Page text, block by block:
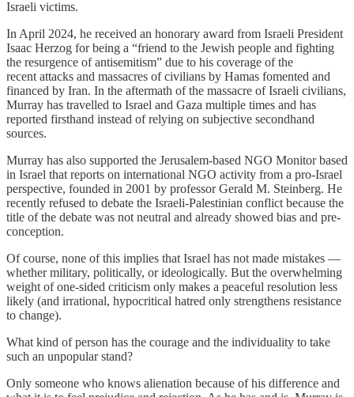
Israeli victims.
In April 2024, he received an honorary award from Israeli President
Isaac Herzog for being a “friend to the Jewish people and fighting
the resurgence of antisemitism” due to his coverage of the
recent attacks and massacres of civilians by Hamas fomented and
financed by Iran. In the aftermath of the massacre of Israeli civilians,
Murray has travelled to Israel and Gaza multiple times and has
reported firsthand instead of relying on subjective secondhand
sources.
Murray has also supported the Jerusalem-based NGO Monitor based
in Israel that reports on international NGO activity from a pro-Israel
perspective, founded in 2001 by professor Gerald M. Steinberg. He
recently refused to debate the Israeli-Palestinian conflict because the
title of the debate was not neutral and already showed bias and pre-
conception.
Of course, none of this implies that Israel has not made mistakes —
whether military, politically, or ideologically. But the overwhelming
weight of one-sided criticism only makes a peaceful resolution less
likely (and irrational, hypocritical hatred only strengthens resistance
to change).
What kind of person has the courage and the individuality to take
such an unpopular stand?
Only someone who knows alienation because of his difference and